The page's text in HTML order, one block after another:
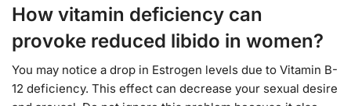
How vitamin deficiency can
provoke reduced libido in women?
You may notice a drop in Estrogen levels due to Vitamin B-
12 deficiency. This effect can decrease your sexual desire